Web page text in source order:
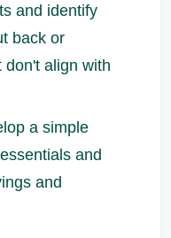
and identify
back or
don't align with
a simple
and
and